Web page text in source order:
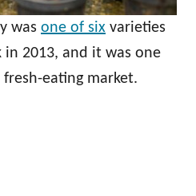
was one of six varieties
in 2013, and it was one
eating market.